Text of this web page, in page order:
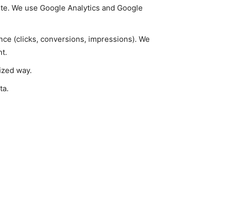
We use Google Analytics and Google
(clicks, conversions, impressions). We
way.